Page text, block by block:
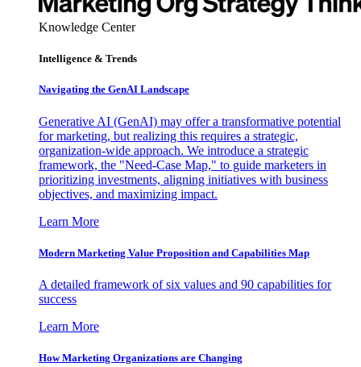
Knowledge Center
Intelligence & Trends
Navigating the GenAI Landscape
Generative AI (GenAI) may offer a transformative potential
for marketing, but realizing this requires a strategic,
organization-wide approach. We introduce a strategic
framework, the "Need-Case Map," to guide marketers in
prioritizing investments, aligning initiatives with business
objectives, and maximizing impact.
Learn More
Modern Marketing Value Proposition and Capabilities Map
A detailed framework of six values and 90 capabilities for
success
Learn More
How Marketing Organizations are Changing